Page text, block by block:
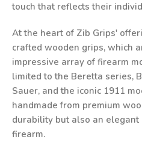
touch that reflects their
At the heart of Zib Grips'
crafted wooden grips, which
impressive array of firearm
limited to the Beretta series,
Sauer, and the iconic 1911
handmade from premium
durability but also an
firearm.